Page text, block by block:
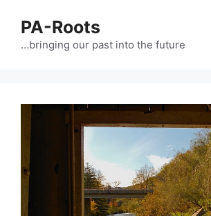
PA-Roots
…bringing our past into the future